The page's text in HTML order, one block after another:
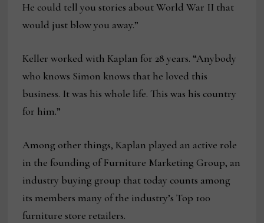
He could tell you stories about World War II that
would just blow you away.”
Keller worked with Kaplan for 28 years. “Anybody
who knows Simon knows that he loved this
business. It was his whole life. This was his country
for him.”
Among other things, Kaplan played an active role
in the founding of Furniture Marketing Group, an
industry buying group that today counts among
its members many of the industry’s Top 100
furniture store retailers.